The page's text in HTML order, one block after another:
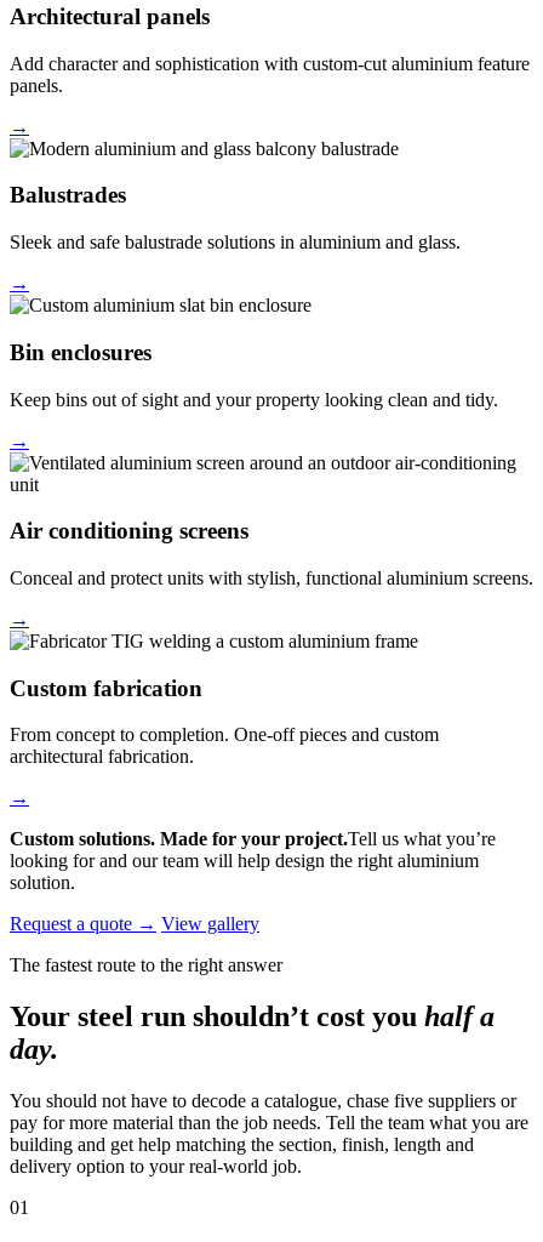
Architectural panels
Add character and sophistication with custom-cut aluminium feature
panels.
→
Balustrades
Sleek and safe balustrade solutions in aluminium and glass.
→
Bin enclosures
Keep bins out of sight and your property looking clean and tidy.
→
Air conditioning screens
Conceal and protect units with stylish, functional aluminium screens.
→
Custom fabrication
From concept to completion. One-off pieces and custom
architectural fabrication.
→
Custom solutions. Made for your project.Tell us what you’re
looking for and our team will help design the right aluminium
solution.
Request a quote → View gallery
The fastest route to the right answer
Your steel run shouldn’t cost you half a
day.
You should not have to decode a catalogue, chase five suppliers or
pay for more material than the job needs. Tell the team what you are
building and get help matching the section, finish, length and
delivery option to your real-world job.
01